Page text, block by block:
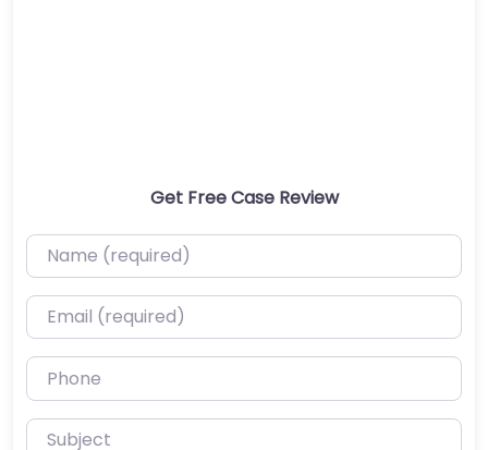
Get Free Case Review
Name (required)
Email (required)
Phone
Subject